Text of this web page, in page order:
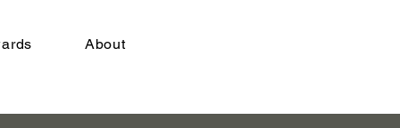
About